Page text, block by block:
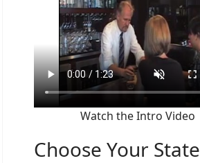
Watch the Intro Video
Choose Your State